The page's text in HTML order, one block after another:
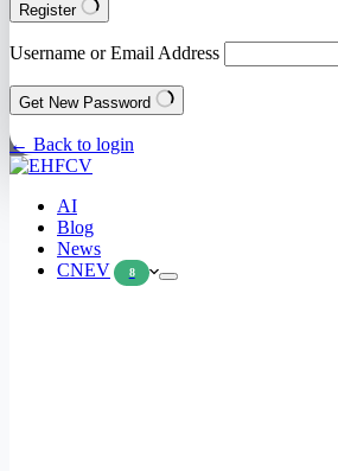
Register
Username or Email Address
Get New Password
← Back to login
AI
Blog
News
CNEV
8